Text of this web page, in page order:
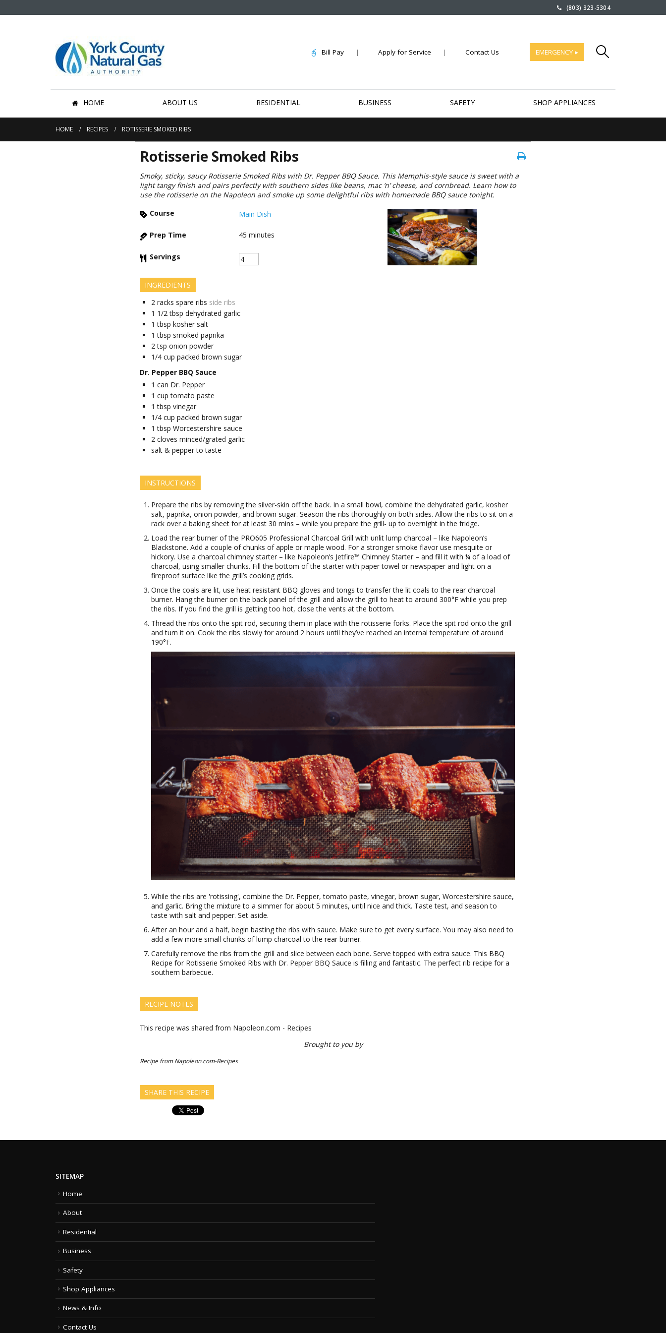
(803) 323-5304
Bill Pay | Apply for Service | Contact Us EMERGENCY ▸
HOME ABOUT US RESIDENTIAL BUSINESS SAFETY SHOP APPLIANCES
HOME RECIPES ROTISSERIE SMOKED RIBS
Rotisserie Smoked Ribs
Smoky, sticky, saucy Rotisserie Smoked Ribs with Dr. Pepper BBQ Sauce. This Memphis-style sauce is sweet with a
light tangy finish and pairs perfectly with southern sides like beans, mac ‘n’ cheese, and cornbread. Learn how to
use the rotisserie on the Napoleon and smoke up some delightful ribs with homemade BBQ sauce tonight.
Course
Main Dish
Prep Time 45 minutes
Servings
INGREDIENTS
2 racks spare ribs side ribs
1 1/2 tbsp dehydrated garlic
1 tbsp kosher salt
1 tbsp smoked paprika
2 tsp onion powder
1/4 cup packed brown sugar
Dr. Pepper BBQ Sauce
1 can Dr. Pepper
1 cup tomato paste
1 tbsp vinegar
1/4 cup packed brown sugar
1 tbsp Worcestershire sauce
2 cloves minced/grated garlic
salt & pepper to taste
INSTRUCTIONS
Prepare the ribs by removing the silver-skin off the back. In a small bowl, combine the dehydrated garlic, kosher
salt, paprika, onion powder, and brown sugar. Season the ribs thoroughly on both sides. Allow the ribs to sit on a
rack over a baking sheet for at least 30 mins – while you prepare the grill- up to overnight in the fridge.
Load the rear burner of the PRO605 Professional Charcoal Grill with unlit lump charcoal – like Napoleon’s
Blackstone. Add a couple of chunks of apple or maple wood. For a stronger smoke flavor use mesquite or
hickory. Use a charcoal chimney starter – like Napoleon’s Jetfire™ Chimney Starter – and fill it with ¼ of a load of
charcoal, using smaller chunks. Fill the bottom of the starter with paper towel or newspaper and light on a
fireproof surface like the grill’s cooking grids.
Once the coals are lit, use heat resistant BBQ gloves and tongs to transfer the lit coals to the rear charcoal
burner. Hang the burner on the back panel of the grill and allow the grill to heat to around 300°F while you prep
the ribs. If you find the grill is getting too hot, close the vents at the bottom.
Thread the ribs onto the spit rod, securing them in place with the rotisserie forks. Place the spit rod onto the grill
and turn it on. Cook the ribs slowly for around 2 hours until they’ve reached an internal temperature of around
190°F.
While the ribs are 'rotissing', combine the Dr. Pepper, tomato paste, vinegar, brown sugar, Worcestershire sauce,
and garlic. Bring the mixture to a simmer for about 5 minutes, until nice and thick. Taste test, and season to
taste with salt and pepper. Set aside.
After an hour and a half, begin basting the ribs with sauce. Make sure to get every surface. You may also need to
add a few more small chunks of lump charcoal to the rear burner.
Carefully remove the ribs from the grill and slice between each bone. Serve topped with extra sauce. This BBQ
Recipe for Rotisserie Smoked Ribs with Dr. Pepper BBQ Sauce is filling and fantastic. The perfect rib recipe for a
southern barbecue.
RECIPE NOTES
This recipe was shared from Napoleon.com - Recipes
Brought to you by
Recipe from Napoleon.com-Recipes
SHARE THIS RECIPE
SITEMAP
Home
About
Residential
Business
Safety
Shop Appliances
News & Info
Contact Us